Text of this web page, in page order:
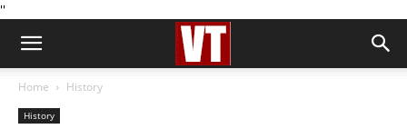
''
Home History
History